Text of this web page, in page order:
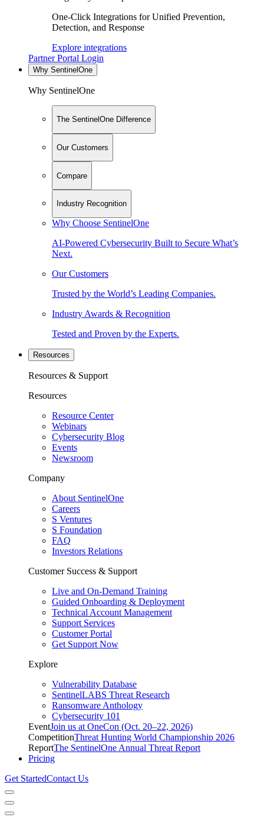
One-Click Integrations for Unified Prevention,
Detection, and Response
Explore integrations
Partner Portal Login
Why SentinelOne
Why SentinelOne
The SentinelOne Difference
Our Customers
Compare
Industry Recognition
Why Choose SentinelOne
AI-Powered Cybersecurity Built to Secure What’s
Next.
Our Customers
Trusted by the World’s Leading Companies.
Industry Awards & Recognition
Tested and Proven by the Experts.
Resources
Resources & Support
Resources
Resource Center
Webinars
Cybersecurity Blog
Events
Newsroom
Company
About SentinelOne
Careers
S Ventures
S Foundation
FAQ
Investors Relations
Customer Success & Support
Live and On-Demand Training
Guided Onboarding & Deployment
Technical Account Management
Support Services
Customer Portal
Get Support Now
Explore
Vulnerability Database
SentinelLABS Threat Research
Ransomware Anthology
Cybersecurity 101
EventJoin us at OneCon (Oct. 20–22, 2026)
CompetitionThreat Hunting World Championship 2026
ReportThe SentinelOne Annual Threat Report
Pricing
Get StartedContact Us